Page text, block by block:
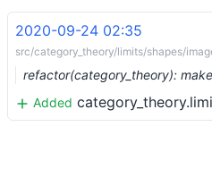
2020-09-24 02:35
src/category_theory/limits/shapes/
Added